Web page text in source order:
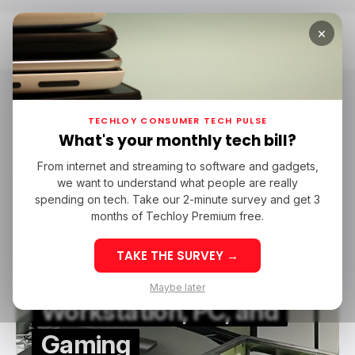
Home Prime Day
Prime Day
/ CONSUMER TECH
/ CONSUMER TECH
/ ENTERTAINMENT
/ ENTERTAINMENT
PRIME DAY
PRIME DAY
AMAZON
AMAZON
GAMING
GAMING
PC
PC
10 Best Amazon Prime
Day Deals on
Workstation, PC, and
Gaming
×
TECHLOY CONSUMER TECH PULSE
What's your monthly tech bill?
From internet and streaming to software and gadgets,
we want to understand what people are really
spending on tech. Take our 2-minute survey and get 3
months of Techloy Premium free.
TAKE THE SURVEY →
Maybe later